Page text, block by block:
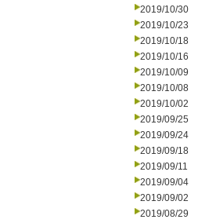
2019/10/30
2019/10/23
2019/10/18
2019/10/16
2019/10/09
2019/10/08
2019/10/02
2019/09/25
2019/09/24
2019/09/18
2019/09/11
2019/09/04
2019/09/02
2019/08/29